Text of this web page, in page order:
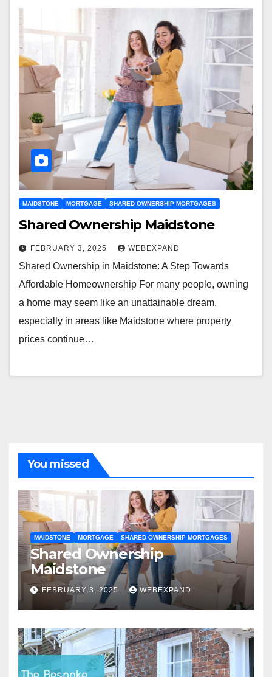
MAIDSTONE MORTGAGE SHARED OWNERSHIP MORTGAGES
Shared Ownership Maidstone
FEBRUARY 3, 2025 WEBEXPAND
Shared Ownership in Maidstone: A Step Towards
Affordable Homeownership For many people, owning
a home may seem like an unattainable dream,
especially in areas like Maidstone where property
prices continue…
You missed
MAIDSTONE MORTGAGE SHARED OWNERSHIP MORTGAGES
Shared Ownership
Maidstone
FEBRUARY 3, 2025 WEBEXPAND